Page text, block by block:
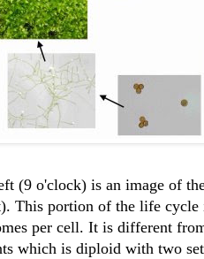
(9 o'clock) is an image of
This portion of the life
per cell. It is different
which is diploid with two